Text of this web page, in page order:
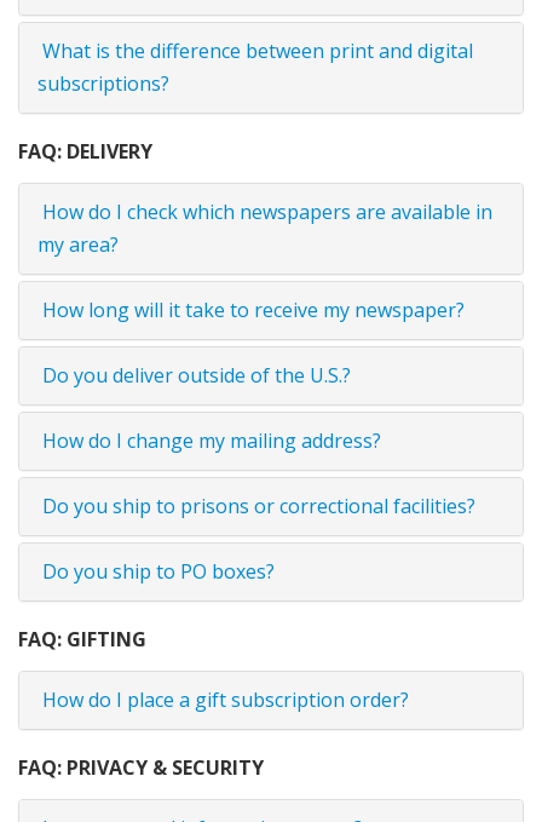
What is the difference between print and digital
subscriptions?
FAQ: DELIVERY
How do I check which newspapers are available in
my area?
How long will it take to receive my newspaper?
Do you deliver outside of the U.S.?
How do I change my mailing address?
Do you ship to prisons or correctional facilities?
Do you ship to PO boxes?
FAQ: GIFTING
How do I place a gift subscription order?
FAQ: PRIVACY & SECURITY